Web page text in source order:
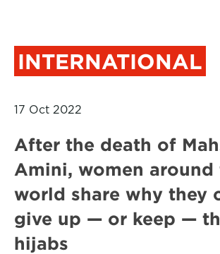
INTERNATIONAL
17 Oct 2022
After the death of
Amini, women around
world share why they
give up — or keep —
hijabs